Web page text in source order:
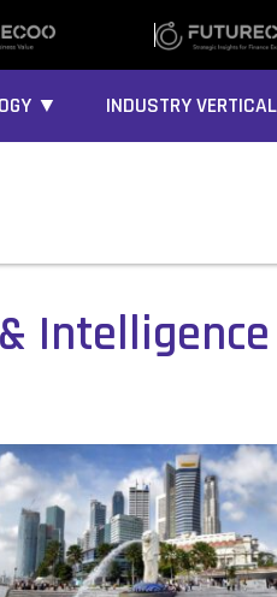
▼ INDUSTRY
Intelligence